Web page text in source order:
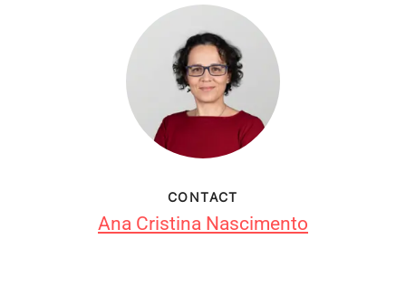
CONTACT
Ana Cristina Nascimento